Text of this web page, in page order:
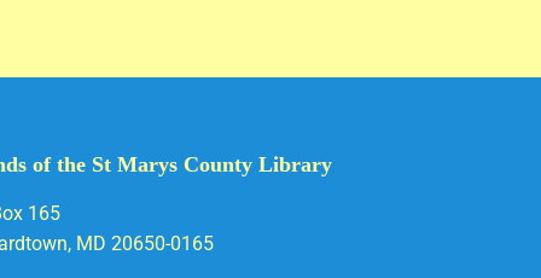
of the St Marys County Library
165
MD 20650-0165